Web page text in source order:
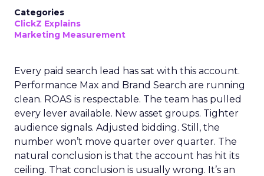
Categories
ClickZ Explains
Marketing Measurement
Every paid search lead has sat with this account.
Performance Max and Brand Search are running
clean. ROAS is respectable. The team has pulled
every lever available. New asset groups. Tighter
audience signals. Adjusted bidding. Still, the
number won’t move quarter over quarter. The
natural conclusion is that the account has hit its
ceiling. That conclusion is usually wrong. It’s an